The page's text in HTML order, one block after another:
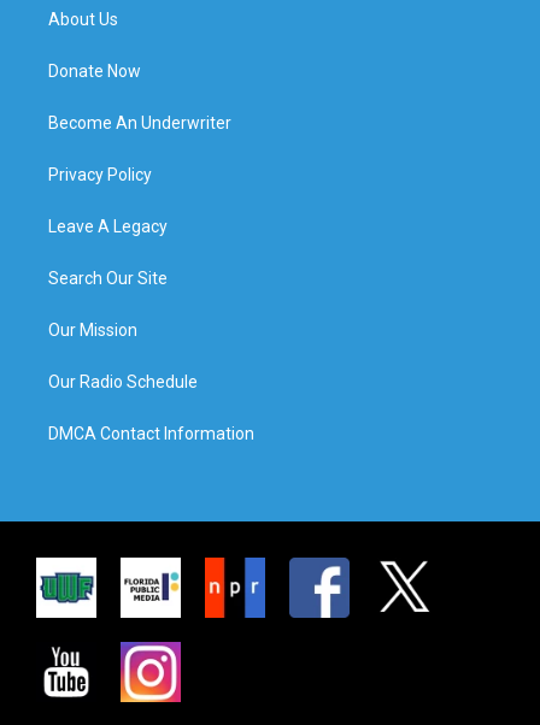
About Us
Donate Now
Become An Underwriter
Privacy Policy
Leave A Legacy
Search Our Site
Our Mission
Our Radio Schedule
DMCA Contact Information